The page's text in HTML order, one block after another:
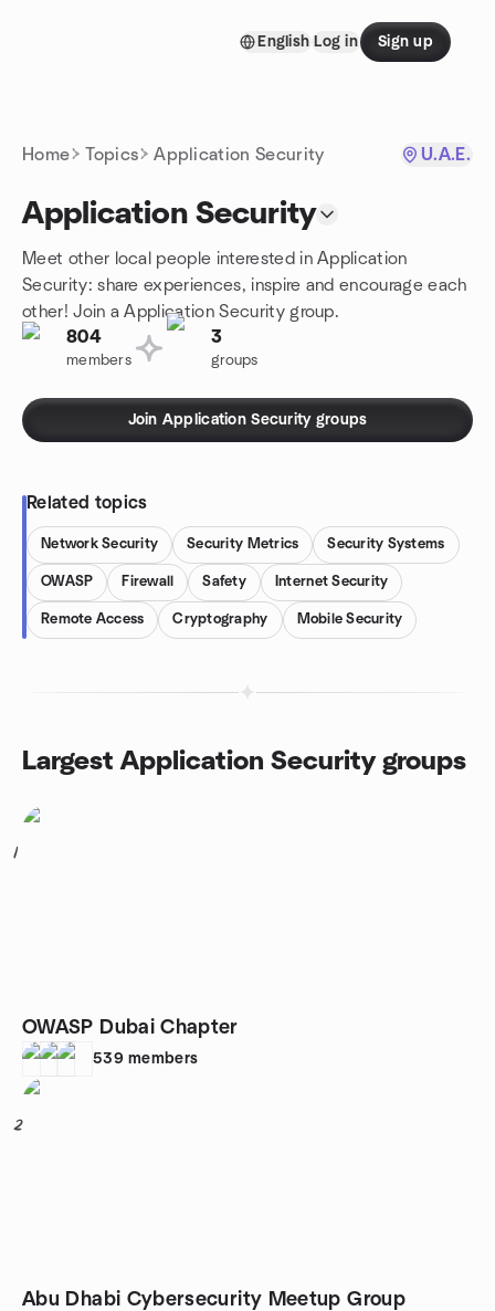
English Log in Sign up
Home Topics Application Security U.A.E.
Application Security
Meet other local people interested in Application
Security: share experiences, inspire and encourage each
other! Join a Application Security group.
804
members
3
groups
Join Application Security groups
Related topics
Network Security Security Metrics Security Systems
OWASP Firewall Safety Internet Security
Remote Access Cryptography Mobile Security
Largest Application Security groups
1
OWASP Dubai Chapter
539 members
2
Abu Dhabi Cybersecurity Meetup Group